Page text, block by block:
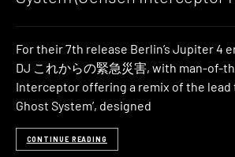
For their 7th release Berlin’s Jupiter 4
DJ これからの緊急災害, with man-of-
Interceptor offering a remix of the lead
Ghost System’, designed
CONTINUE READING